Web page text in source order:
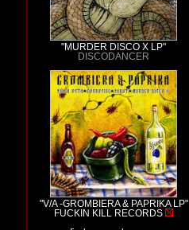
"MURDER DISCO X LP"
DISCODANCER
"V/A -GROMBIERA & PAPRIKA LP"
FUCKIN KILL RECORDS